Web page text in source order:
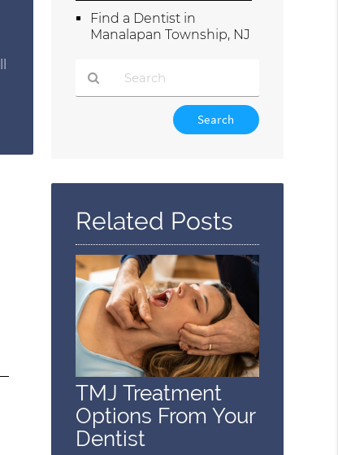
Find a Dentist in
Manalapan Township, NJ
Here
Related Posts
TMJ Treatment
Options From Your
Dentist